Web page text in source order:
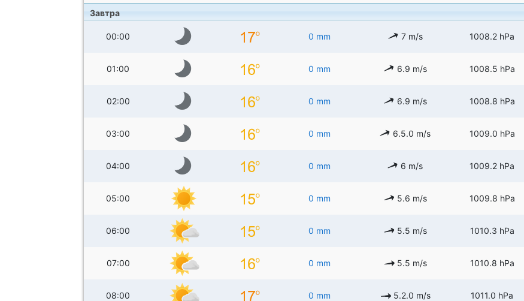
Завтра
00:00 0 mm 7 m/s 1008.2 hPa
01:00 0 mm 6.9 m/s 1008.5 hPa
02:00 0 mm 6.9 m/s 1008.8 hPa
03:00 0 mm 6.5.0 m/s 1009.0 hPa
04:00 0 mm 6 m/s 1009.2 hPa
05:00 0 mm 5.6 m/s 1009.8 hPa
06:00 0 mm 5.5 m/s 1010.3 hPa
07:00 0 mm 5.5 m/s 1010.8 hPa
08:00 0 mm 5.2.0 m/s 1011.0 hPa